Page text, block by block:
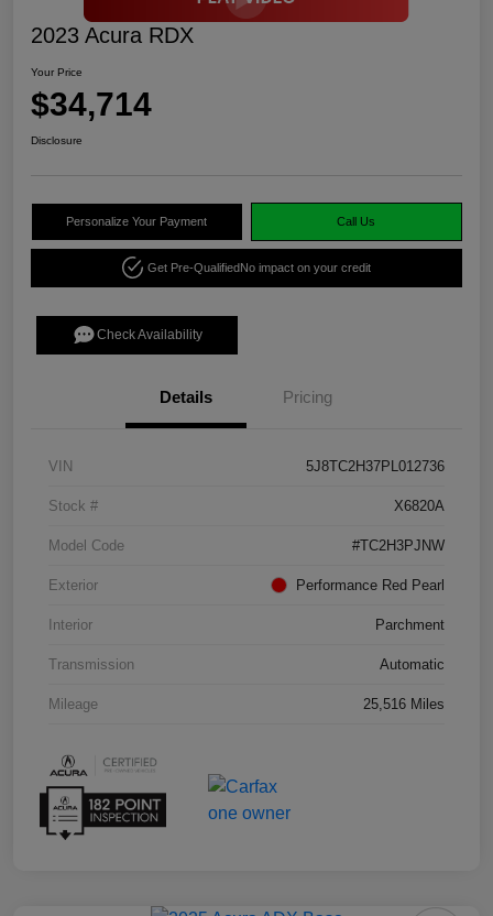
2023 Acura RDX
Your Price
$34,714
Disclosure
Personalize Your Payment Call Us
Get Pre-QualifiedNo impact on your credit
Check Availability
Details Pricing
VIN 5J8TC2H37PL012736
Stock # X6820A
Model Code #TC2H3PJNW
Exterior Performance Red Pearl
Interior Parchment
Transmission Automatic
Mileage 25,516 Miles